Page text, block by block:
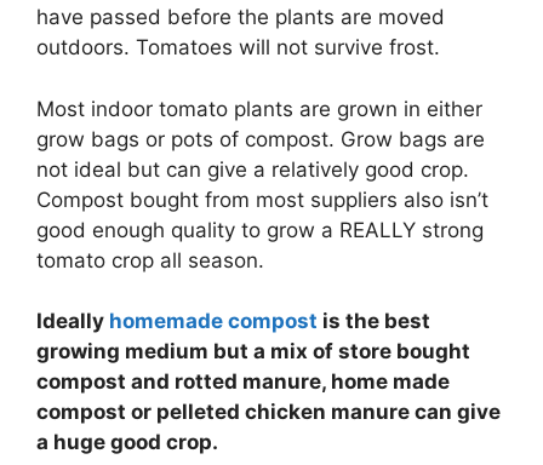
have passed before the plants are moved
outdoors. Tomatoes will not survive frost.
Most indoor tomato plants are grown in either
grow bags or pots of compost. Grow bags are
not ideal but can give a relatively good crop.
Compost bought from most suppliers also isn’t
good enough quality to grow a REALLY strong
tomato crop all season.
Ideally homemade compost is the best
growing medium but a mix of store bought
compost and rotted manure, home made
compost or pelleted chicken manure can give
a huge good crop.